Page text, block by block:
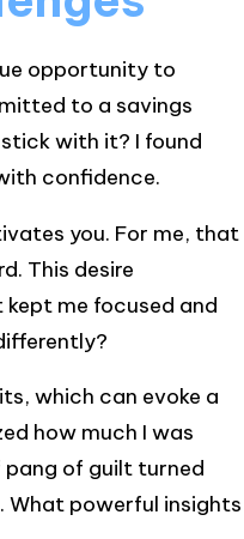
opportunity to
to a savings
with it? I found
confidence.
you. For me, that
This desire
me focused and
which can evoke a
how much I was
pang of guilt turned
What powerful insights